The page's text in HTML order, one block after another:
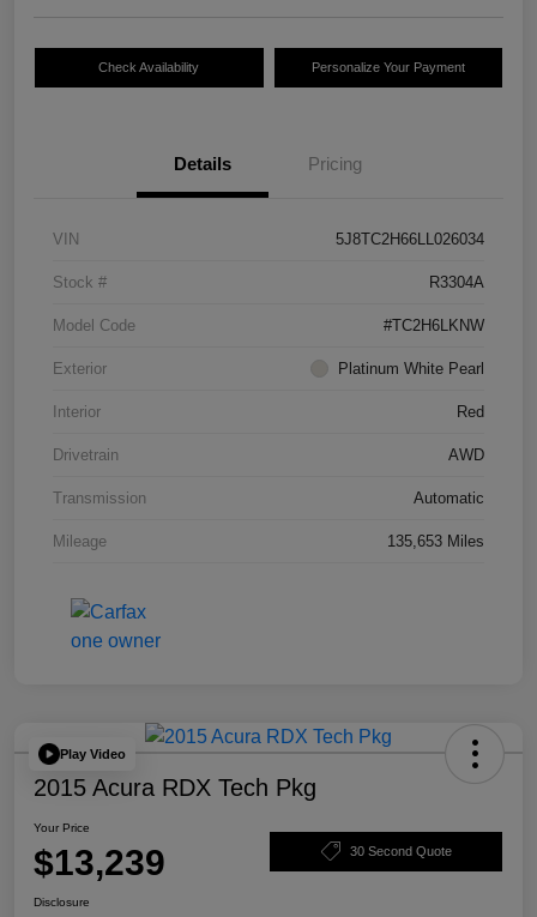
Check Availability Personalize Your Payment
Details Pricing
VIN 5J8TC2H66LL026034
Stock # R3304A
Model Code #TC2H6LKNW
Exterior Platinum White Pearl
Interior Red
Drivetrain AWD
Transmission Automatic
Mileage 135,653 Miles
Play Video
2015 Acura RDX Tech Pkg
Your Price
$13,239 30 Second Quote
Disclosure